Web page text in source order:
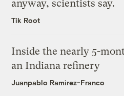
anyway, scientists say.
Tik Root
Inside the nearly 5-
an Indiana refinery
Juanpablo Ramirez-Franco